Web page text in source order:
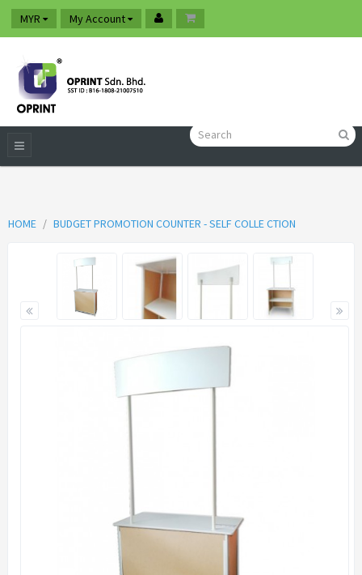
MYR My Account
HOME BUDGET PROMOTION COUNTER - SELF COLLE CTION